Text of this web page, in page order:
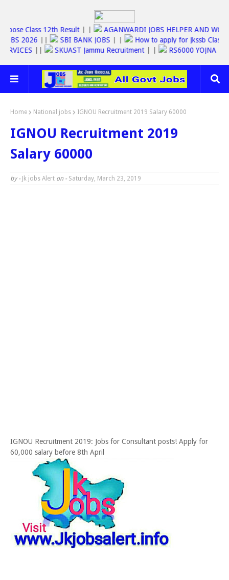
Jkbose Class 12th Result | |
AGANWARDI JOBS HELPER AND
SSC JOBS 2026|| SBI BANK JOBS| |
How to apply for Jkssb
SERVICES || SKUAST Jammu Recruitment | | RS6000
Home National jobs IGNOU Recruitment 2019 Salary 60000
IGNOU Recruitment 2019
Salary 60000
by - Jk jobs Alert on - Saturday, March 23, 2019
IGNOU Recruitment 2019: Jobs for Consultant posts! Apply for
60,000 salary before 8th April